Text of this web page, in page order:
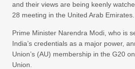
and their views are being keenly
28 meeting in the United Arab Emirates.
Prime Minister Narendra Modi, who is
India’s credentials as a major power,
Union’s (AU) membership in the G20
Union.